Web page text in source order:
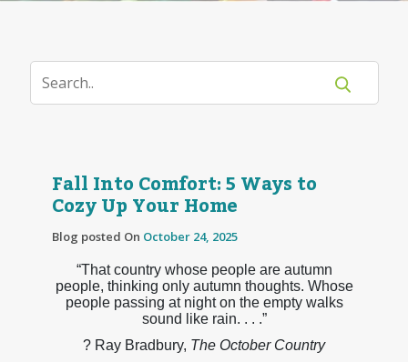
Fall Into Comfort: 5 Ways to
Cozy Up Your Home
Blog posted On October 24, 2025
“That country whose people are autumn
people, thinking only autumn thoughts. Whose
people passing at night on the empty walks
sound like rain. . . .”
? Ray Bradbury, The October Country